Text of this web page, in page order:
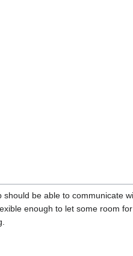
should be able to communicate
enough to let some room